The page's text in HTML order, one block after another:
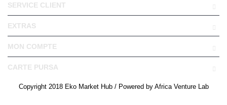
SERVICE CLIENT
EXTRAS
MON COMPTE
CARTE PURSA
Copyright 2018 Eko Market Hub / Powered by Africa Venture Lab